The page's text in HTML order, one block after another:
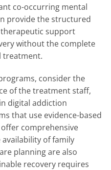
co-occurring mental
provide the structured
support
without the complete
treatment.
consider the
of the treatment staff,
digital addiction
that use evidence-based
comprehensive
availability of family
planning are also
recovery requires